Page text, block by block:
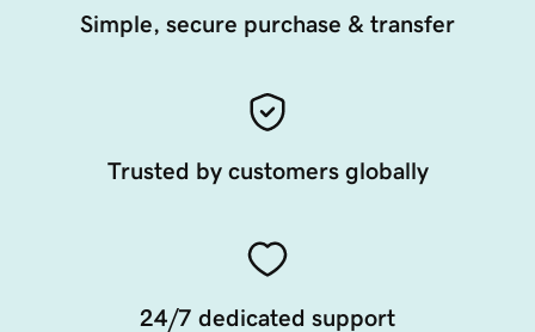
Simple, secure purchase & transfer
Trusted by customers globally
24/7 dedicated support